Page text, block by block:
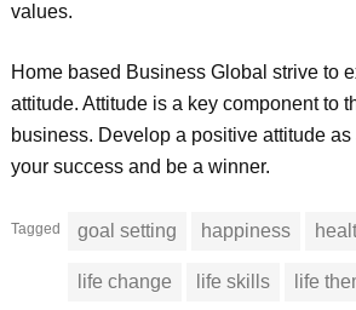
values.
Home based Business Global strive to
attitude. Attitude is a key component to
business. Develop a positive attitude
your success and be a winner.
Tagged goal setting happiness
life change life skills life